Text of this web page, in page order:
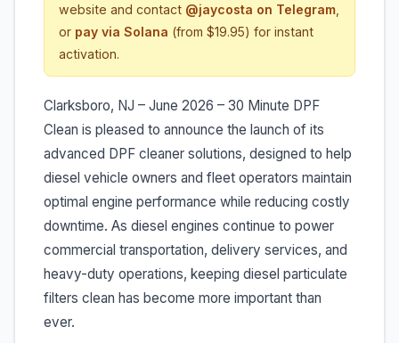
website and contact @jaycosta on Telegram
or pay via Solana (from $19.95) for instant
activation.
Clarksboro, NJ – June 2026 – 30 Minute DPF
Clean is pleased to announce the launch of its
advanced DPF cleaner solutions, designed to help
diesel vehicle owners and fleet operators maintain
optimal engine performance while reducing costly
downtime. As diesel engines continue to power
commercial transportation, delivery services, and
heavy-duty operations, keeping diesel particulate
filters clean has become more important than
ever.